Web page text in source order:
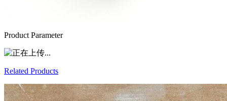
Product Parameter
Related Products